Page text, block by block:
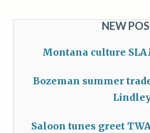
NEW
Montana culture
Bozeman summer
Saloon tunes greet